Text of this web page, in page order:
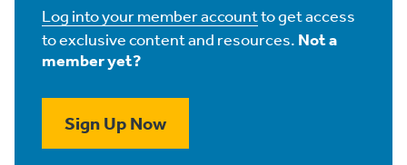
Log into your member accountto get access
to exclusive content and resources. Not a
member yet?
Sign Up Now